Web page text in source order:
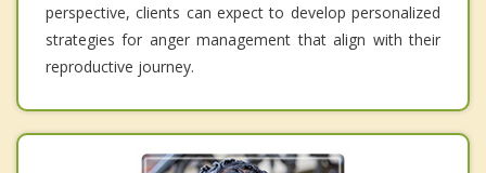
perspective, clients can expect to develop personalized
strategies for anger management that align with their
reproductive journey.